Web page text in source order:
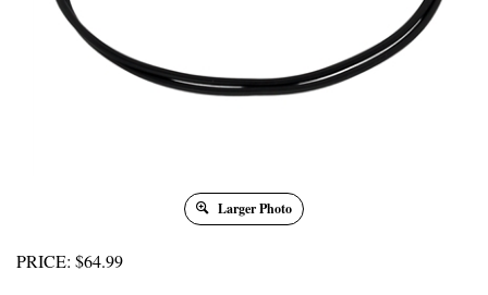
Larger Photo
PRICE: $64.99